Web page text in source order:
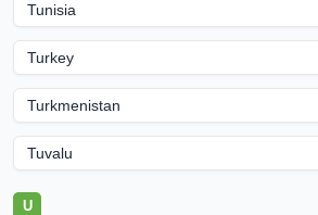
Tunisia
Turkey
Turkmenistan
Tuvalu
U